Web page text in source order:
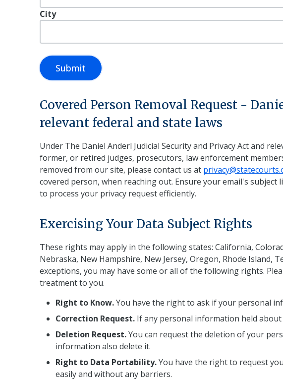
City
Submit
Covered Person Removal Request -
relevant federal and state laws
Under The Daniel Anderl Judicial Security and Privacy Act and
former, or retired judges, prosecutors, law enforcement
removed from our site, please contact us at
covered person, when reaching out. Ensure your email's
to process your privacy request efficiently.
Exercising Your Data Subject Rights
These rights may apply in the following states: California,
Nebraska, New Hampshire, New Jersey, Oregon, Rhode Island,
exceptions, you may have some or all of the following rights.
treatment to you.
Right to Know.You have the right to ask if your personal
Correction Request. If any personal information held
Deletion Request.You can request the deletion of your
information also delete it.
Right to Data Portability.You have the right to request
easily and without any barriers.